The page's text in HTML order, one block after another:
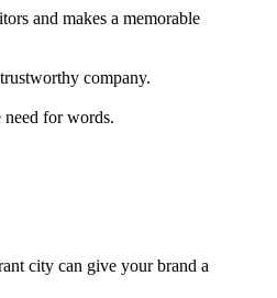
and makes a memorable
company.
need for words.
city can give your brand a